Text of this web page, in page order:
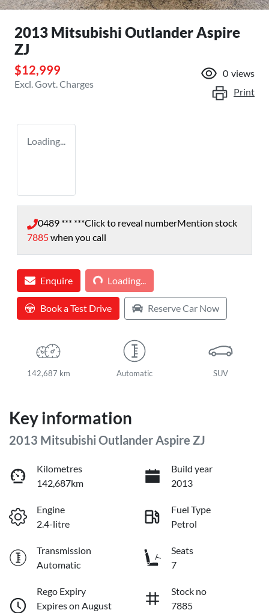
2013 Mitsubishi Outlander Aspire
ZJ
$12,999
Excl. Govt. Charges
0 views
Print
Loading...
0489 *** ***Click to reveal numberMention stock
7885when you call
Enquire Loading...Loading...
Book a Test Drive Reserve Car Now
142,687 km Automatic SUV
Key information
2013 Mitsubishi Outlander Aspire ZJ
Kilometres
142,687km
Build year
2013
Engine
2.4-litre
Fuel Type
Petrol
Transmission
Automatic
Seats
7
Rego Expiry
Expires on August
Stock no
7885